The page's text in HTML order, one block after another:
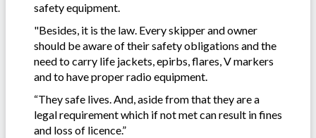
safety equipment.
"Besides, it is the law. Every skipper and owner
should be aware of their safety obligations and the
need to carry life jackets, epirbs, flares, V markers
and to have proper radio equipment.
“They safe lives. And, aside from that they are a
legal requirement which if not met can result in fines
and loss of licence.”